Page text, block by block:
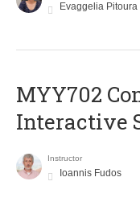
Evaggelia Pitoura
MYY702
Interactive
Instructor
Ioannis Fudos